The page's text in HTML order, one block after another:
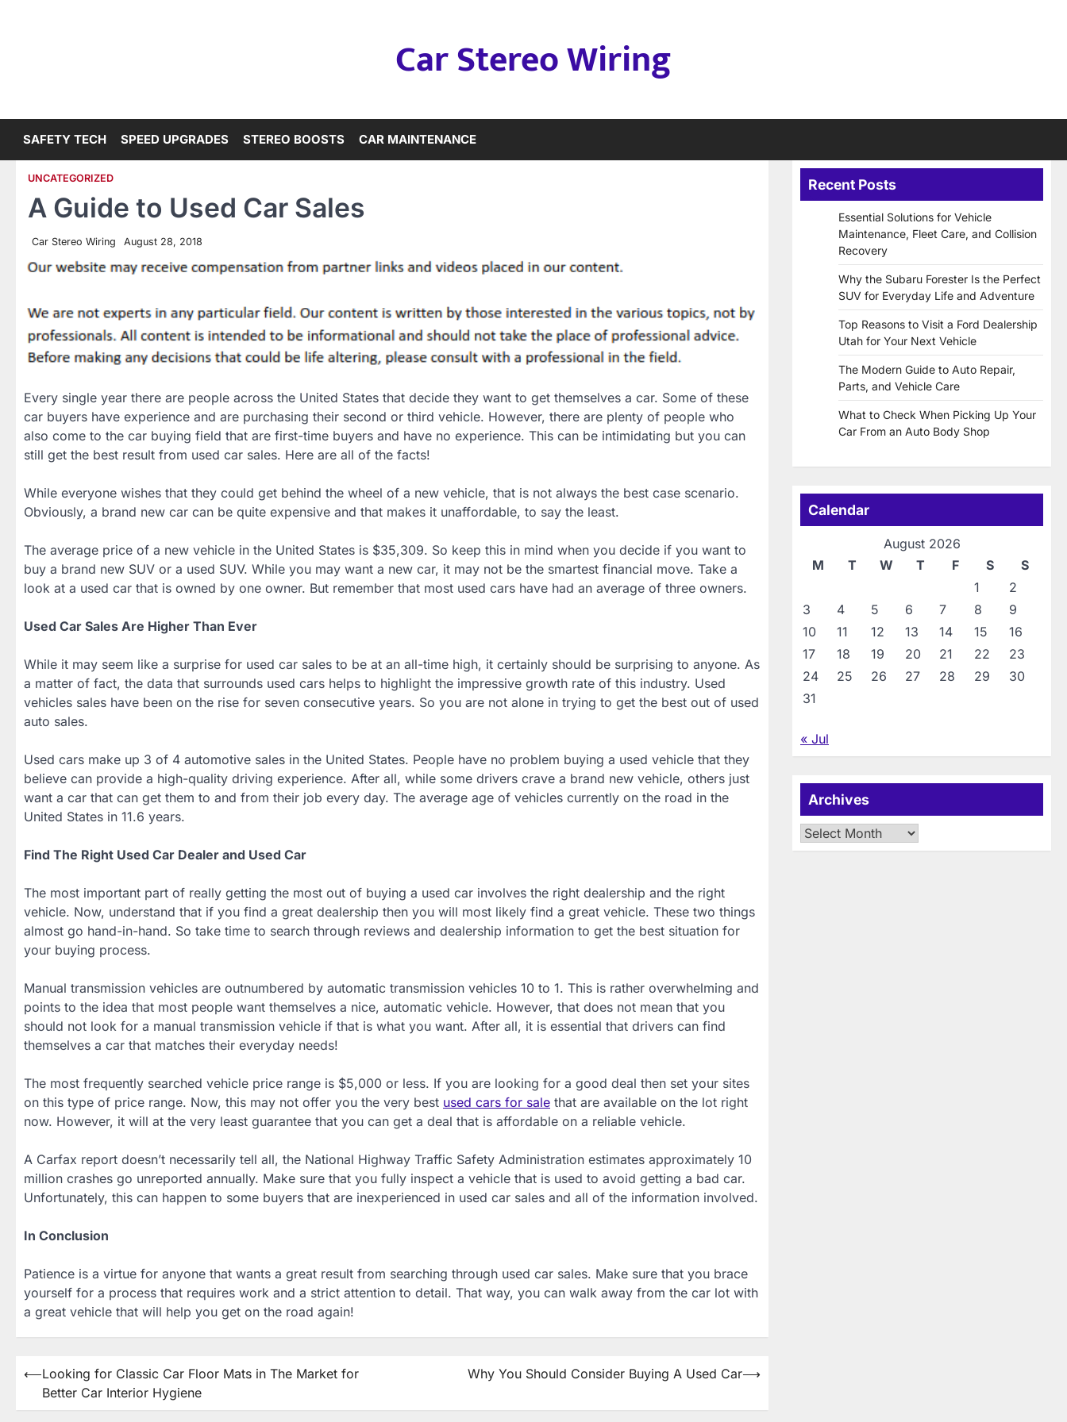
Car Stereo Wiring
SAFETY TECH SPEED UPGRADES STEREO BOOSTS CAR MAINTENANCE
UNCATEGORIZED
A Guide to Used Car Sales
Car Stereo Wiring August 28, 2018
Every single year there are people across the United States that decide they want to get themselves a car. Some of these
car buyers have experience and are purchasing their second or third vehicle. However, there are plenty of people who
also come to the car buying field that are first-time buyers and have no experience. This can be intimidating but you can
still get the best result from used car sales. Here are all of the facts!
While everyone wishes that they could get behind the wheel of a new vehicle, that is not always the best case scenario.
Obviously, a brand new car can be quite expensive and that makes it unaffordable, to say the least.
The average price of a new vehicle in the United States is $35,309. So keep this in mind when you decide if you want to
buy a brand new SUV or a used SUV. While you may want a new car, it may not be the smartest financial move. Take a
look at a used car that is owned by one owner. But remember that most used cars have had an average of three owners.
Used Car Sales Are Higher Than Ever
While it may seem like a surprise for used car sales to be at an all-time high, it certainly should be surprising to anyone. As
a matter of fact, the data that surrounds used cars helps to highlight the impressive growth rate of this industry. Used
vehicles sales have been on the rise for seven consecutive years. So you are not alone in trying to get the best out of used
auto sales.
Used cars make up 3 of 4 automotive sales in the United States. People have no problem buying a used vehicle that they
believe can provide a high-quality driving experience. After all, while some drivers crave a brand new vehicle, others just
want a car that can get them to and from their job every day. The average age of vehicles currently on the road in the
United States in 11.6 years.
Find The Right Used Car Dealer and Used Car
The most important part of really getting the most out of buying a used car involves the right dealership and the right
vehicle. Now, understand that if you find a great dealership then you will most likely find a great vehicle. These two things
almost go hand-in-hand. So take time to search through reviews and dealership information to get the best situation for
your buying process.
Manual transmission vehicles are outnumbered by automatic transmission vehicles 10 to 1. This is rather overwhelming and
points to the idea that most people want themselves a nice, automatic vehicle. However, that does not mean that you
should not look for a manual transmission vehicle if that is what you want. After all, it is essential that drivers can find
themselves a car that matches their everyday needs!
The most frequently searched vehicle price range is $5,000 or less. If you are looking for a good deal then set your sites
on this type of price range. Now, this may not offer you the very best used cars for sale that are available on the lot right
now. However, it will at the very least guarantee that you can get a deal that is affordable on a reliable vehicle.
A Carfax report doesn’t necessarily tell all, the National Highway Traffic Safety Administration estimates approximately 10
million crashes go unreported annually. Make sure that you fully inspect a vehicle that is used to avoid getting a bad car.
Unfortunately, this can happen to some buyers that are inexperienced in used car sales and all of the information involved.
In Conclusion
Patience is a virtue for anyone that wants a great result from searching through used car sales. Make sure that you brace
yourself for a process that requires work and a strict attention to detail. That way, you can walk away from the car lot with
a great vehicle that will help you get on the road again!
Post
navigation
⟵Looking for Classic Car Floor Mats in The Market for
Better Car Interior Hygiene
Why You Should Consider Buying A Used Car⟶
Recent Posts
Essential Solutions for Vehicle
Maintenance, Fleet Care, and Collision
Recovery
Why the Subaru Forester Is the Perfect
SUV for Everyday Life and Adventure
Top Reasons to Visit a Ford Dealership
Utah for Your Next Vehicle
The Modern Guide to Auto Repair,
Parts, and Vehicle Care
What to Check When Picking Up Your
Car From an Auto Body Shop
Calendar
August 2026
M
T W T F S
S
1
2
3
4 5 6 7 8
9
10
11 12 13 14 15
16
17
18 19 20 21 22
23
24
25 26 27 28 29
30
31
« Jul
Archives
Archives